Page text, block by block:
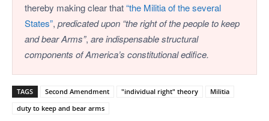
thereby making clear that“the Militia of the several
States”, predicated upon “the right of the people to keep
and bear Arms”, are indispensable structural
components of America’s constitutional edifice.
TAGS Second Amendment "individual right" theory
Militia
duty to keep and bear arms